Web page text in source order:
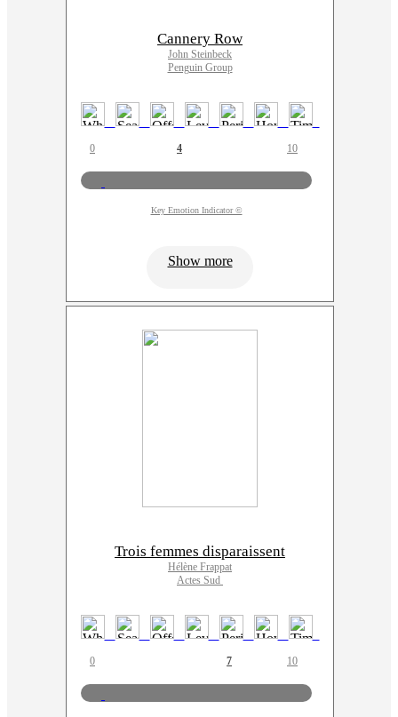
Cannery Row
John Steinbeck
Penguin Group
0 4 10
Key Emotion Indicator ©
Show more
Trois femmes disparaissent
Hélène Frappat
Actes Sud
0 7 10